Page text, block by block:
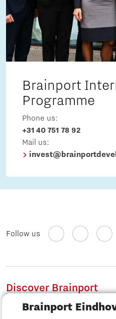
Brainport
Brainport
Programme
Phone us:
+31 40 751 78 92
Mail us:
Follow us
Discover Brainport
Work